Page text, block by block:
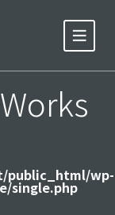
public_html/wp-
single.php